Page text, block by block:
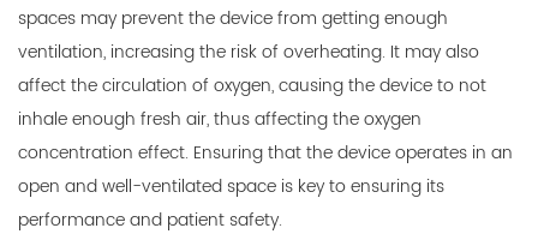
spaces may prevent the device from getting enough
ventilation, increasing the risk of overheating. It may also
affect the circulation of oxygen, causing the device to not
inhale enough fresh air, thus affecting the oxygen
concentration effect. Ensuring that the device operates in an
open and well-ventilated space is key to ensuring its
performance and patient safety.